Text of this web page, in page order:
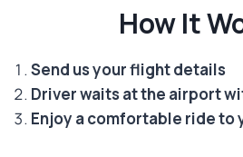
How It
Send us your flight details
Driver waits at the airport
Enjoy a comfortable ride to